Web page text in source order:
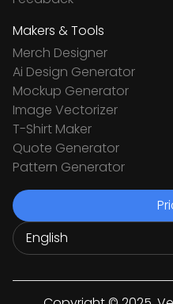
Makers & Tools
Merch Designer
Ai Design Generator
Mockup Generator
Image Vectorizer
T-Shirt Maker
Quote Generator
Pattern Generator